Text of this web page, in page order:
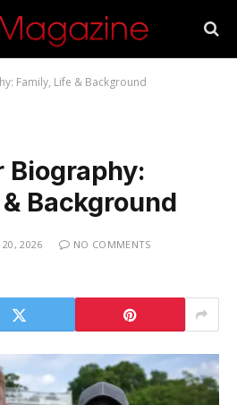
Family, Life & Background
Biography:
Background
20, 2026
NO COMMENTS